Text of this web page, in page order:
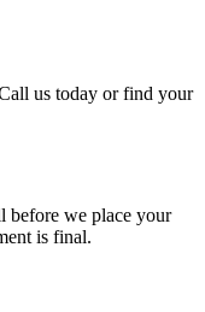
us today or find your
before we place your
is final.